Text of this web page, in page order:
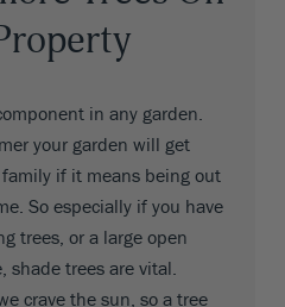
in any garden.
your garden will get
if it means being out
So especially if you have
trees, or a large open
shade trees are vital.
crave the sun, so a tree